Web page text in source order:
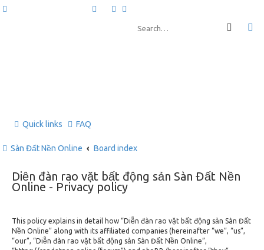
Quick links FAQ
Sàn Đất Nền Online Board index
Diễn đàn rao vặt bất động sản Sàn Đất Nền
Online - Privacy policy
This policy explains in detail how “Diễn đàn rao vặt bất động sản Sàn Đất
Nền Online” along with its affiliated companies (hereinafter “we”, “us”,
“our”, “Diễn đàn rao vặt bất động sản Sàn Đất Nền Online”,